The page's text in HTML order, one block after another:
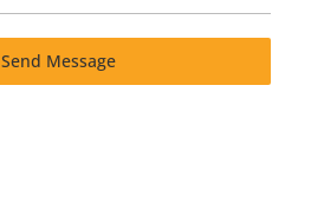
Send Message